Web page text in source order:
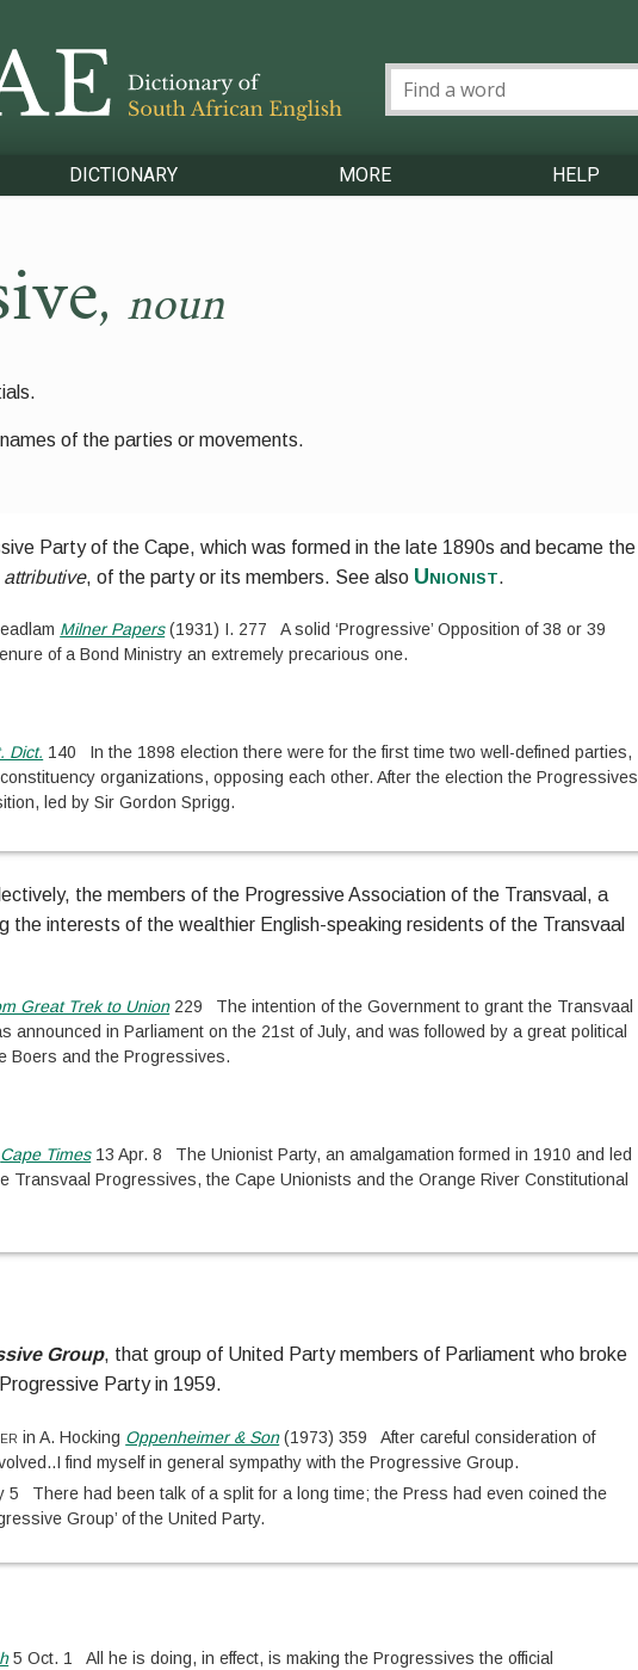
DICTIONARY MORE HELP
, noun
of the parties or movements.
Party of the Cape, which was formed in the late 1890s and became the
attributive, of the party or its members. See also Unionist.
Milner Papers(1931) I. 277
A solid ‘Progressive’ Opposition of 38 or 39
of a Bond Ministry an extremely precarious one.
Dict. 140
In the 1898 election there were for the first time two well-defined parties,
organizations, opposing each other. After the election the Progressives
led by Sir Gordon Sprigg.
the members of the Progressive Association of the Transvaal, a
the interests of the wealthier English-speaking residents of the Transvaal
Great Trek to Union229
The intention of the Government to grant the Transvaal
announced in Parliament on the 21st of July, and was followed by a great political
Boers and the Progressives.
Cape Times13 Apr. 8
The Unionist Party, an amalgamation formed in 1910 and led
Transvaal Progressives, the Cape Unionists and the Orange River Constitutional
Group, that group of United Party members of Parliament who broke
Party in 1959.
in A. Hocking Oppenheimer & Son(1973)359
After careful consideration of
..I find myself in general sympathy with the Progressive Group.
5
There had been talk of a split for a long time; the Press had even coined the
Group’ of the United Party.
5 Oct. 1
All he is doing, in effect, is making the Progressives the official